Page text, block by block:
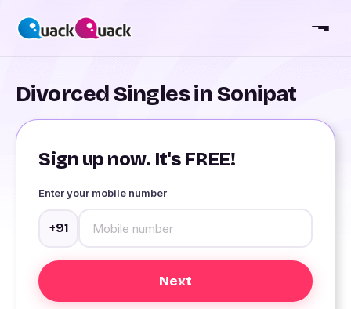
Divorced Singles in Sonipat
Sign up now. It's FREE!
Enter your mobile number
+91